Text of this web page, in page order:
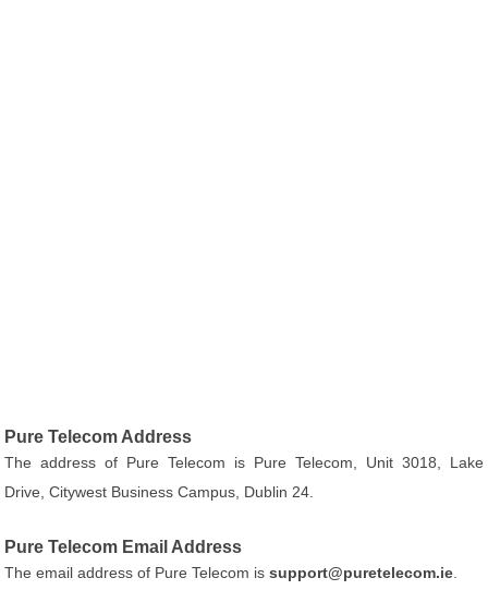
Pure Telecom Address
The address of Pure Telecom is Pure Telecom, Unit 3018, Lake
Drive, Citywest Business Campus, Dublin 24.
Pure Telecom Email Address
The email address of Pure Telecom issupport@puretelecom.ie